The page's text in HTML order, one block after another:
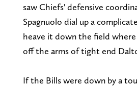
saw Chiefs' defensive
Spagnuolo dial up a
heave it down the field
off the arms of tight end
If the Bills were down by a